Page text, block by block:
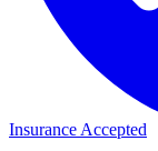
Insurance Accepted